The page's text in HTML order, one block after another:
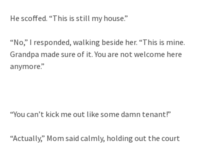
He scoffed. “This is still my house.”
“No,” I responded, walking beside her. “This is mine.
Grandpa made sure of it. You are not welcome here
anymore.”
“You can’t kick me out like some damn tenant!”
“Actually,” Mom said calmly, holding out the court